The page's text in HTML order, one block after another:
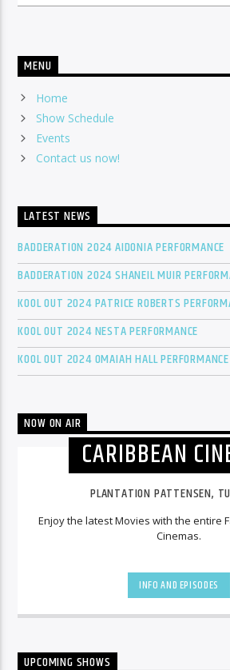
MENU
Home
Show Schedule
Events
Contact us now!
LATEST NEWS
BADDERATION 2024 AIDONIA PERFORMANCE
BADDERATION 2024 SHANEIL MUIR
KOOL OUT 2024 PATRICE ROBERTS
KOOL OUT 2024 NESTA PERFORMANCE
KOOL OUT 2024 OMAIAH HALL PERFORMANCE
NOW ON AIR
CARIBBEAN
PLANTATION PATTENSEN,
Enjoy the latest Movies with the entire
Cinemas.
INFO AND EPISODES
UPCOMING SHOWS